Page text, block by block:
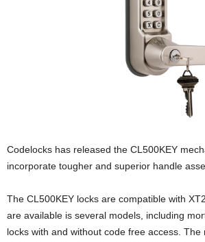
Codelocks has released the CL500KEY
incorporate tougher and superior handle
The CL500KEY locks are compatible with
are available is several models, including
locks with and without code free access. The